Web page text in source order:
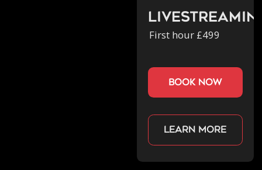
First hour £499
book now
Learn more